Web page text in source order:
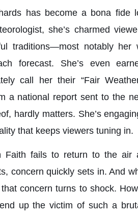
has become a bona fide
she’s charmed
traditions—most notably her
forecast. She’s even
call her their “Fair
a national report sent to the
hardly matters. She’s
that keeps viewers tuning in.
Faith fails to return to the air
concern quickly sets in. And
concern turns to shock.
up the victim of such a